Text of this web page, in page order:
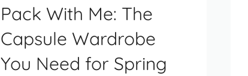
Pack With Me: The
Capsule Wardrobe
You Need for Spring